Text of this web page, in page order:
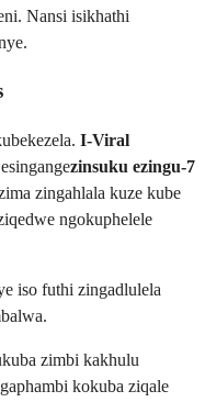
Nansi isikhathi
I-Viral
zinsuku ezingu-7
zingahlala kuze kube
ngokuphelele
iso futhi zingadlulela
zimbi kakhulu
kokuba ziqale